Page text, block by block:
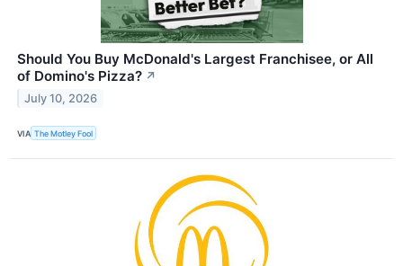
Should You Buy McDonald's Largest Franchisee, or All
of Domino's Pizza? ↗
July 10, 2026
VIA The Motley Fool